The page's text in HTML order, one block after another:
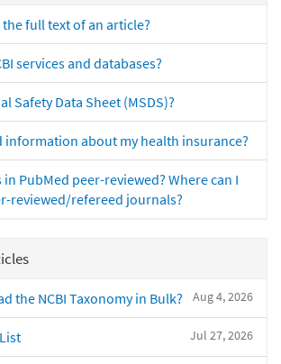
full text of an article?
services and databases?
Safety Data Sheet (MSDS)?
information about my health insurance?
PubMed peer-reviewed? Where can I
reviewed/refereed journals?
Aug 4, 2026
the NCBI Taxonomy in Bulk?
Jul 27, 2026